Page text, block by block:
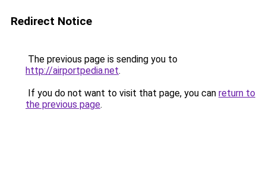
Redirect Notice
The previous page is sending you to
http://airportpedia.net.
If you do not want to visit that page, you can return to
the previous page.